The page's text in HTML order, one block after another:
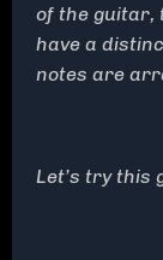
of the guitar,
have a
notes are
Let’s try this